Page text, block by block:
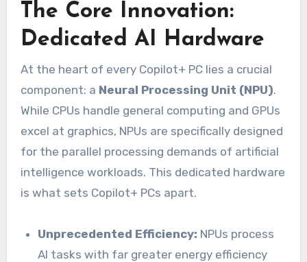
The Core Innovation:
Dedicated AI Hardware
At the heart of every Copilot+ PC lies a crucial
component: a Neural Processing Unit (NPU).
While CPUs handle general computing and GPUs
excel at graphics, NPUs are specifically designed
for the parallel processing demands of artificial
intelligence workloads. This dedicated hardware
is what sets Copilot+ PCs apart.
Unprecedented Efficiency: NPUs process
AI tasks with far greater energy efficiency